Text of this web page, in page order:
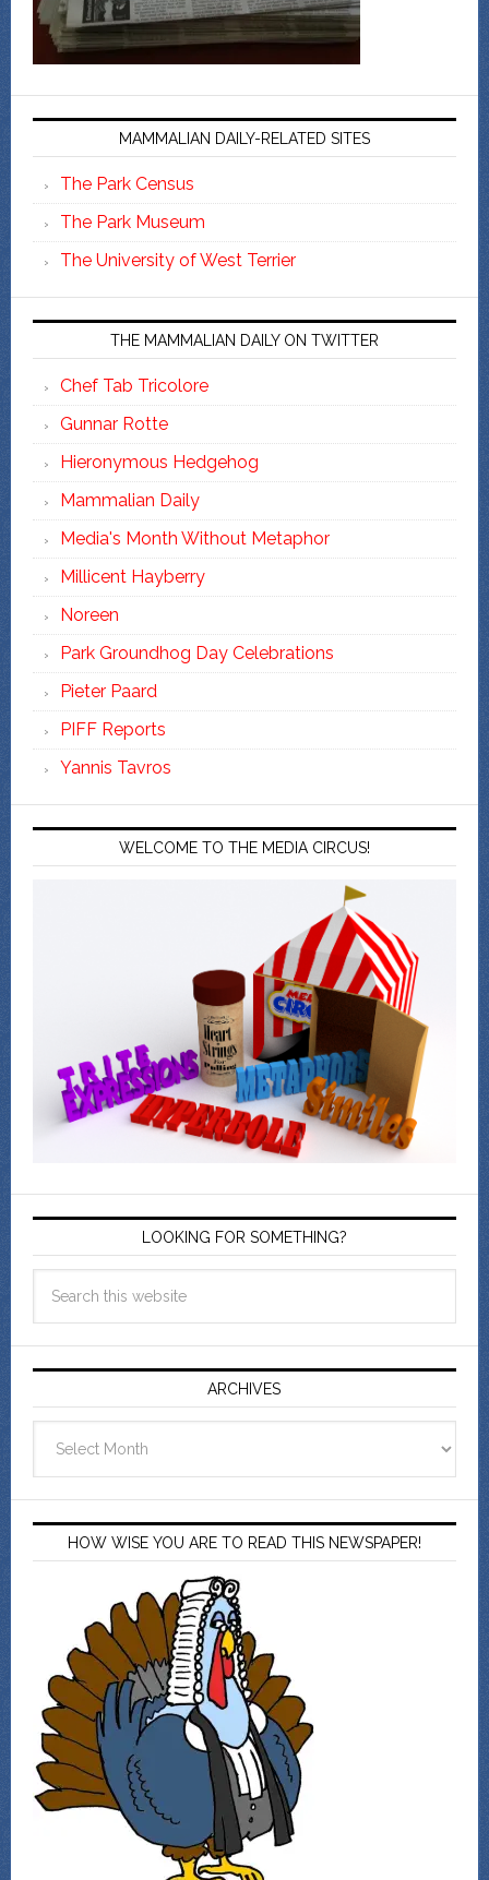
MAMMALIAN DAILY-RELATED SITES
The Park Census
The Park Museum
The University of West Terrier
THE MAMMALIAN DAILY ON TWITTER
Chef Tab Tricolore
Gunnar Rotte
Hieronymous Hedgehog
Mammalian Daily
Media's Month Without Metaphor
Millicent Hayberry
Noreen
Park Groundhog Day Celebrations
Pieter Paard
PIFF Reports
Yannis Tavros
WELCOME TO THE MEDIA CIRCUS!
LOOKING FOR SOMETHING?
ARCHIVES
HOW WISE YOU ARE TO READ THIS NEWSPAPER!